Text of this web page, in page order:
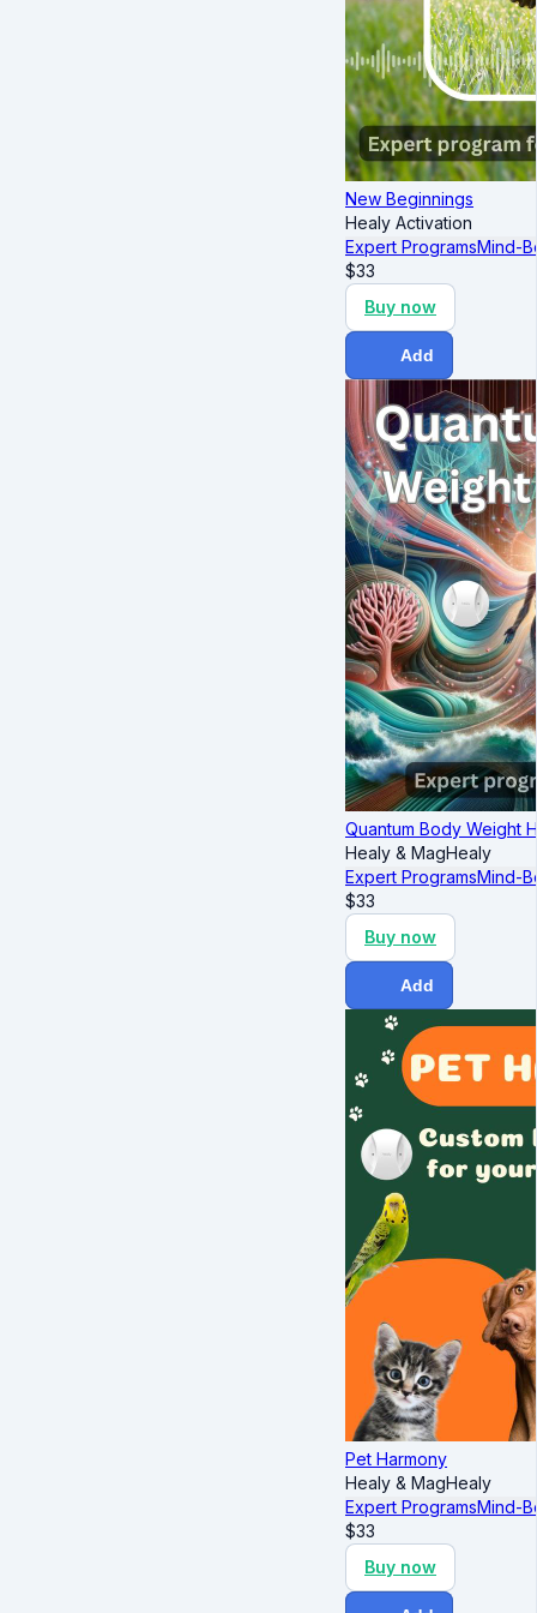
New Beginnings
Healy Activation
Expert ProgramsMind-
$33
Buy now
Add
Quantum Body Weight
Healy & MagHealy
Expert ProgramsMind-
$33
Buy now
Add
Pet Harmony
Healy & MagHealy
Expert ProgramsMind-
$33
Buy now